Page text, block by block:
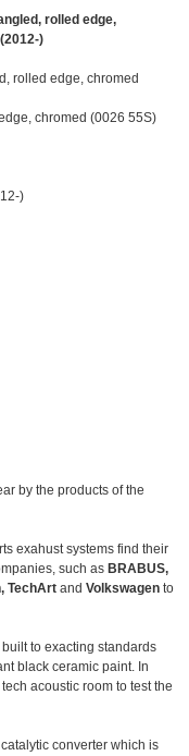
rolled edge,
)
rolled edge, chromed
chromed (0026 55S)
)
by the products of the
exahust systems find their
such as BRABUS,
TechArt and Volkswagen to
to exacting standards
black ceramic paint. In
acoustic room to test the
converter which is